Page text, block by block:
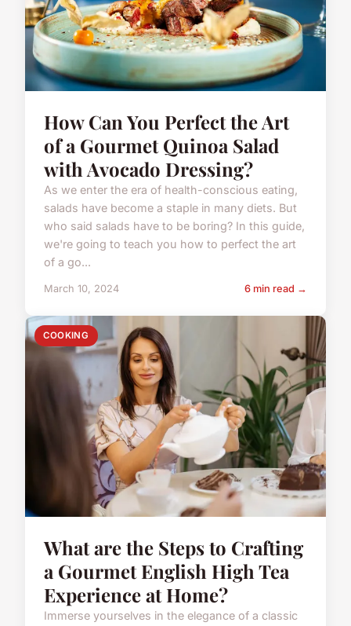
How Can You Perfect the Art
of a Gourmet Quinoa Salad
with Avocado Dressing?
As we enter the era of health-conscious eating,
salads have become a staple in many diets. But
who said salads have to be boring? In this guide,
we're going to teach you how to perfect the art
of a go...
March 10, 2024 6 min read →
COOKING
What are the Steps to Crafting
a Gourmet English High Tea
Experience at Home?
Immerse yourselves in the elegance of a classic